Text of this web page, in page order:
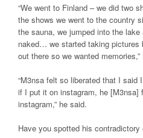
“We went to Finland – we did two
the shows we went to the country
the sauna, we jumped into the
naked… we started taking pictures
out there so we wanted
“M3nsa felt so liberated that I said
if I put it on instagram, he [M3nsa]
instagram,” he said.
Have you spotted his contradictory